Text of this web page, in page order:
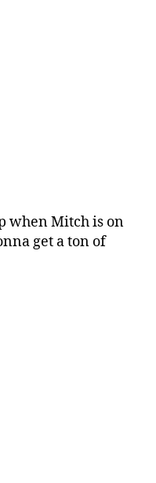
when Mitch is on
get a ton of